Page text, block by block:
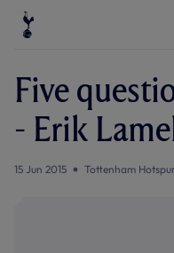
Five
- Erik
15 Jun 2015 Tottenham